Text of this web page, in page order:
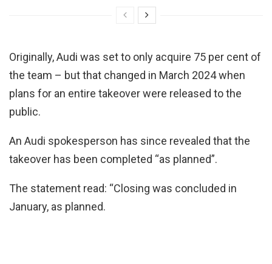
Originally, Audi was set to only acquire 75 per cent of
the team – but that changed in March 2024 when
plans for an entire takeover were released to the
public.
An Audi spokesperson has since revealed that the
takeover has been completed “as planned”.
The statement read: “Closing was concluded in
January, as planned.